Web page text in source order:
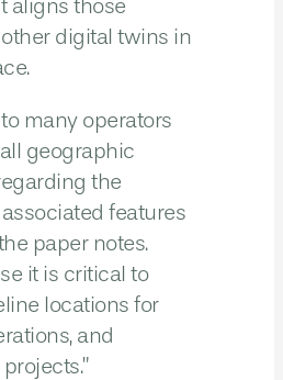
those
digital twins in
many operators
geographic
the
features
paper notes.
it is critical to
locations for
and